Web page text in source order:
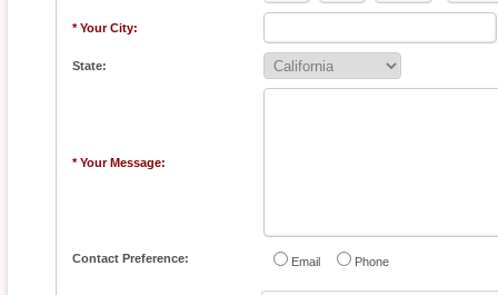
* Your City:
State:
* Your Message:
Contact Preference: Email Phone